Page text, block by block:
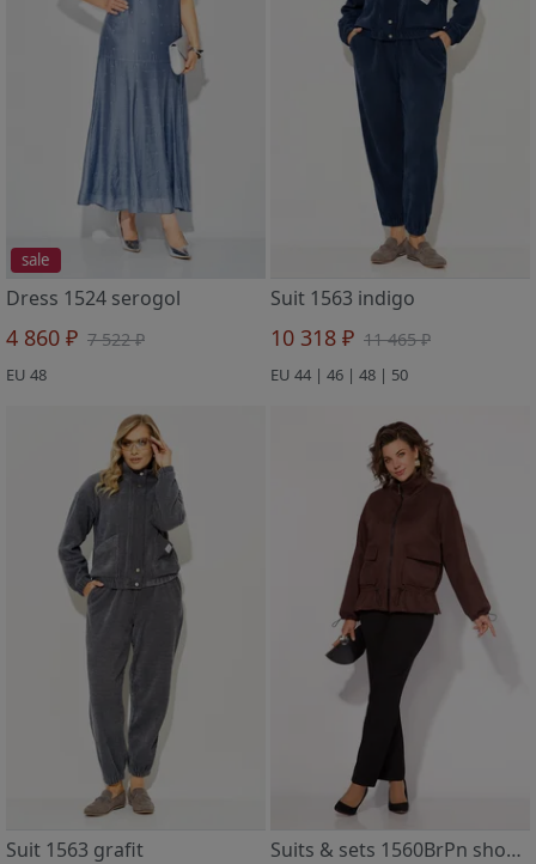
sale
Dress 1524 serogol
4 860 ₽ 7 522 ₽
EU 48
Suit 1563 indigo
10 318 ₽ 11 465 ₽
EU 44 | 46 | 48 | 50
Suit 1563 grafit Suits & sets 1560BrPn shokolad/chern